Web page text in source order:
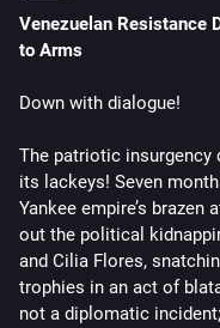
Venezuelan Resistance
to Arms
Down with dialogue!
The patriotic insurgency
its lackeys! Seven
Yankee empire’s brazen
out the political
and Cilia Flores,
trophies in an act of
not a diplomatic